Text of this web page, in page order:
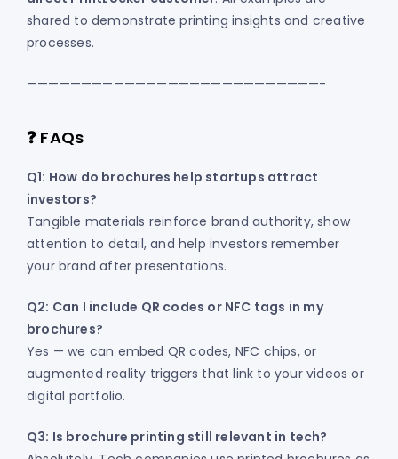
shared to demonstrate printing insights and creative
processes.
———————————————————————————-
❓ FAQs
Q1: How do brochures help startups attract
investors?
Tangible materials reinforce brand authority, show
attention to detail, and help investors remember
your brand after presentations.
Q2: Can I include QR codes or NFC tags in my
brochures?
Yes — we can embed QR codes, NFC chips, or
augmented reality triggers that link to your videos or
digital portfolio.
Q3: Is brochure printing still relevant in tech?